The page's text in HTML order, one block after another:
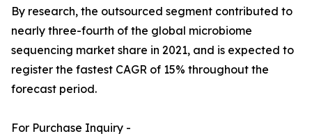
By research, the outsourced segment contributed to
nearly three-fourth of the global microbiome
sequencing market share in 2021, and is expected to
register the fastest CAGR of 15% throughout the
forecast period.
For Purchase Inquiry -